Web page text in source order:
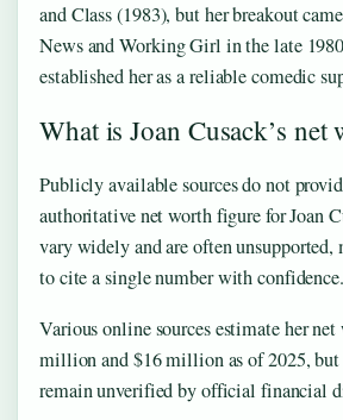
and Class (1983), but her breakout
News and Working Girl in the late
established her as a reliable comedic
What is Joan Cusack’s net
Publicly available sources do not
authoritative net worth figure for Joan
vary widely and are often
to cite a single number with confidence.
Various online sources estimate her
million and $16 million as of 2025, but
remain unverified by official financial